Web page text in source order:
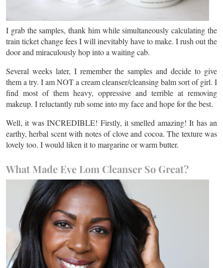
I grab the samples, thank him while simultaneously calculating the
train ticket change fees I will inevitably have to make. I rush out the
door and miraculously hop into a waiting cab.
Several weeks later, I remember the samples and decide to give
them a try. I am NOT a cream cleanser/cleansing balm sort of girl. I
find most of them heavy, oppressive and terrible at removing
makeup. I reluctantly rub some into my face and hope for the best.
Well, it was INCREDIBLE! Firstly, it smelled amazing! It has an
earthy, herbal scent with notes of clove and cocoa. The texture was
lovely too. I would liken it to margarine or warm butter.
What Made Eve Lom Cleanser So Great?